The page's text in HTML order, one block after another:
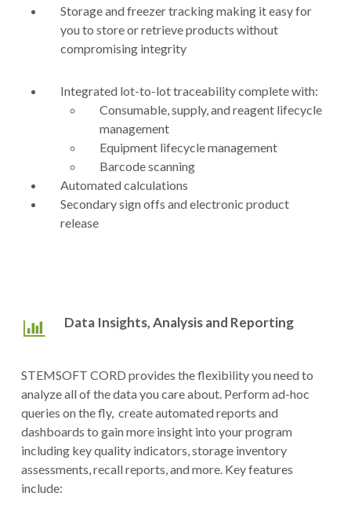
Storage and freezer tracking making it easy for
you to store or retrieve products without
compromising integrity
Integrated lot-to-lot traceability complete with:
Consumable, supply, and reagent lifecycle
management
Equipment lifecycle management
Barcode scanning
Automated calculations
Secondary sign offs and electronic product
release
Data Insights, Analysis and Reporting
STEMSOFT CORD provides the flexibility you need to
analyze all of the data you care about. Perform ad-hoc
queries on the fly, create automated reports and
dashboards to gain more insight into your program
including key quality indicators, storage inventory
assessments, recall reports, and more. Key features
include: